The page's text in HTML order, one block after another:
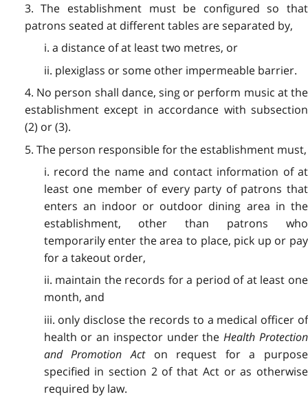
3. The establishment must be configured so that
patrons seated at different tables are separated by,
i. a distance of at least two metres, or
ii. plexiglass or some other impermeable barrier.
4. No person shall dance, sing or perform music at the
establishment except in accordance with subsection
(2) or (3).
5. The person responsible for the establishment must,
i. record the name and contact information of at
least one member of every party of patrons that
enters an indoor or outdoor dining area in the
establishment, other than patrons who
temporarily enter the area to place, pick up or pay
for a takeout order,
ii. maintain the records for a period of at least one
month, and
iii. only disclose the records to a medical officer of
health or an inspector under theHealth Protection
and Promotion Acton request for a purpose
specified in section 2 of that Act or as otherwise
required by law.